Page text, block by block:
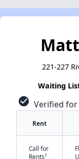
221-227
Waiting
check_circle Verified for
Rent
Call for
Rents†